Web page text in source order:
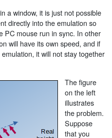
a window, it is just not possible
directly into the emulation so
PC mouse run in sync. In other
will have its own speed, and if
it will not stay together
The figure
on the left
illustrates
the problem.
Suppose
that you